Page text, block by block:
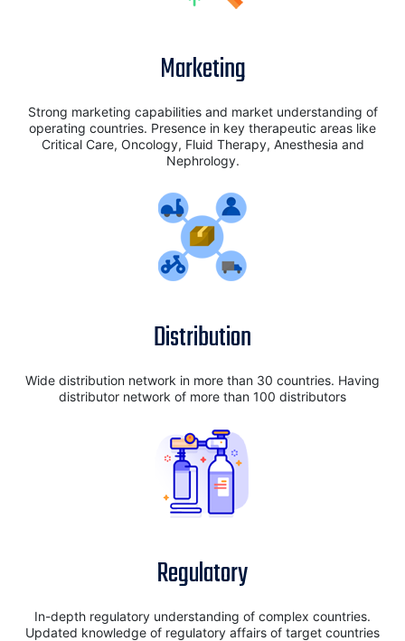
Marketing
Strong marketing capabilities and market understanding of
operating countries. Presence in key therapeutic areas like
Critical Care, Oncology, Fluid Therapy, Anesthesia and
Nephrology.
Distribution
Wide distribution network in more than 30 countries. Having
distributor network of more than 100 distributors
Regulatory
In-depth regulatory understanding of complex countries.
Updated knowledge of regulatory affairs of target countries